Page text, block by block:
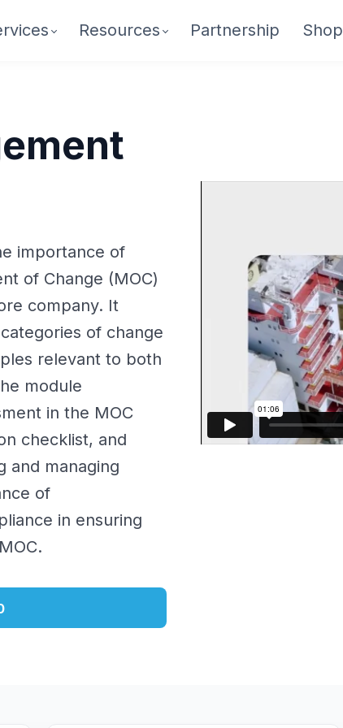
Resources Partnership Shop
importance of
of Change (MOC)
company. It
of change
relevant to both
module
in the MOC
checklist, and
and managing
of
in ensuring